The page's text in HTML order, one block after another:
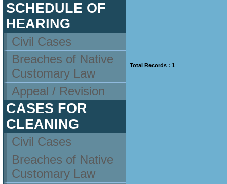
SCHEDULE OF
HEARING
Civil Cases
Breaches of Native
Customary Law
Appeal / Revision
CASES FOR
CLEANING
Civil Cases
Breaches of Native
Customary Law
Total Records : 1